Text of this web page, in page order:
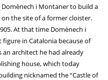
i Montaner to build a
the site of a former cloister.
At that time Domènech i
in Catalonia because of
an architect he had already
house, which today
nicknamed the “Castle of